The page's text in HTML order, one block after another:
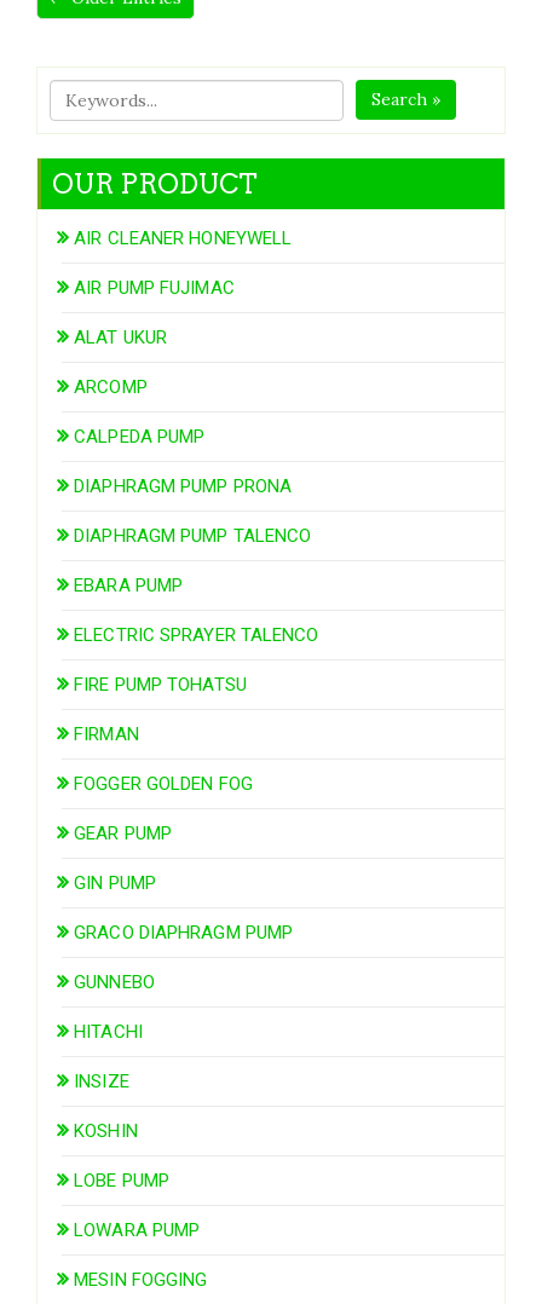
Search »
OUR PRODUCT
AIR CLEANER HONEYWELL
AIR PUMP FUJIMAC
ALAT UKUR
ARCOMP
CALPEDA PUMP
DIAPHRAGM PUMP PRONA
DIAPHRAGM PUMP TALENCO
EBARA PUMP
ELECTRIC SPRAYER TALENCO
FIRE PUMP TOHATSU
FIRMAN
FOGGER GOLDEN FOG
GEAR PUMP
GIN PUMP
GRACO DIAPHRAGM PUMP
GUNNEBO
HITACHI
INSIZE
KOSHIN
LOBE PUMP
LOWARA PUMP
MESIN FOGGING